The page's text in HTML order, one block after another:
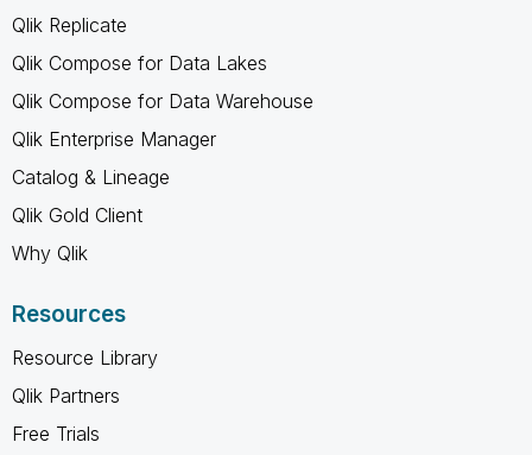
Qlik Replicate
Qlik Compose for Data Lakes
Qlik Compose for Data Warehouse
Qlik Enterprise Manager
Catalog & Lineage
Qlik Gold Client
Why Qlik
Resources
Resource Library
Qlik Partners
Free Trials